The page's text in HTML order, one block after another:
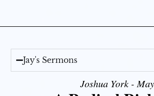
Jay's Sermons
Joshua York -